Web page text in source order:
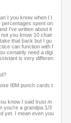
I you know when I l
percentages spent on
I've written about it
you know 10 chair
that back but I gu
can function with f
certainly need a digi
is very differen
IBM punch cards t
know I said trust m
you're a grandpa 1/3
yet. I mean even you